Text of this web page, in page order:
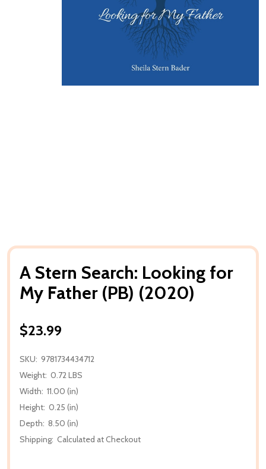
A Stern Search: Looking for
My Father (PB) (2020)
$23.99
SKU: 9781734434712
Weight: 0.72 LBS
Width: 11.00 (in)
Height: 0.25 (in)
Depth: 8.50 (in)
Shipping: Calculated at Checkout